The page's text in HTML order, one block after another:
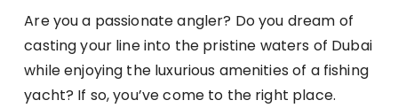
Are you a passionate angler? Do you dream of
casting your line into the pristine waters of Dubai
while enjoying the luxurious amenities of a fishing
yacht? If so, you’ve come to the right place.